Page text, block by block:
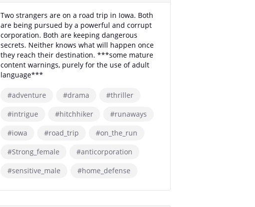
Two strangers are on a road trip in Iowa. Both
are being pursued by a powerful and corrupt
corporation. Both are keeping dangerous
secrets. Neither knows what will happen once
they reach their destination. ***some mature
content warnings, purely for the use of adult
language***
#adventure #drama
#thriller
#intrigue
#hitchhiker
#runaways
#iowa
#road_trip
#on_the_run
#Strong_female
#anticorporation
#sensitive_male
#home_defense